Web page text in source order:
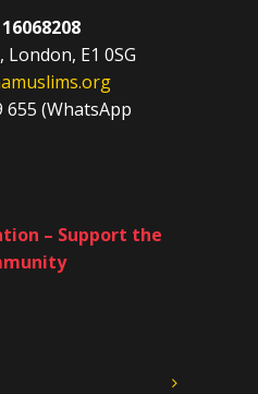
16068208
E1 0SG
655 (WhatsApp
– Support the